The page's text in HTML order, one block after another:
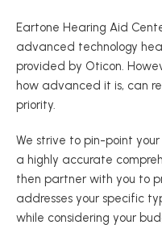
Eartone Hearing Aid
advanced technology
provided by Oticon.
how advanced it is, can
priority.
We strive to pin-point
a highly accurate
then partner with you to
addresses your specific
while considering your